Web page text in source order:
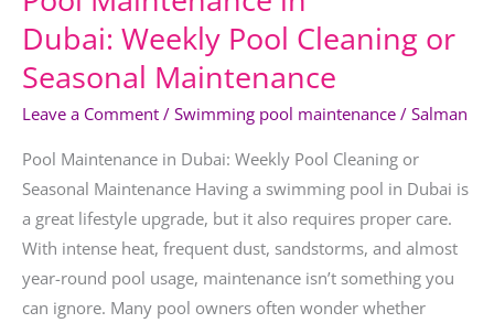
Dubai: Weekly Pool Cleaning or
Seasonal Maintenance
Leave a Comment / Swimming pool maintenance / Salman
Pool Maintenance in Dubai: Weekly Pool Cleaning or
Seasonal Maintenance Having a swimming pool in Dubai is
a great lifestyle upgrade, but it also requires proper care.
With intense heat, frequent dust, sandstorms, and almost
year-round pool usage, maintenance isn’t something you
can ignore. Many pool owners often wonder whether